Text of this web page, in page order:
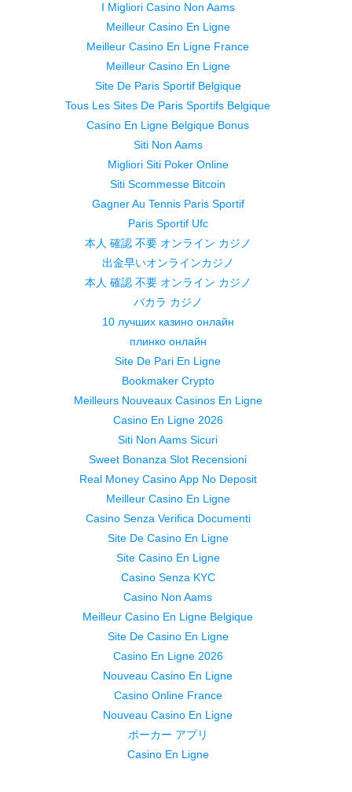
I Migliori Casino Non Aams
Meilleur Casino En Ligne
Meilleur Casino En Ligne France
Meilleur Casino En Ligne
Site De Paris Sportif Belgique
Tous Les Sites De Paris Sportifs Belgique
Casino En Ligne Belgique Bonus
Siti Non Aams
Migliori Siti Poker Online
Siti Scommesse Bitcoin
Gagner Au Tennis Paris Sportif
Paris Sportif Ufc
本人 確認 不要 オンライン カジノ
出金早いオンラインカジノ
本人 確認 不要 オンライン カジノ
バカラ カジノ
10 лучших казино онлайн
плинко онлайн
Site De Pari En Ligne
Bookmaker Crypto
Meilleurs Nouveaux Casinos En Ligne
Casino En Ligne 2026
Siti Non Aams Sicuri
Sweet Bonanza Slot Recensioni
Real Money Casino App No Deposit
Meilleur Casino En Ligne
Casino Senza Verifica Documenti
Site De Casino En Ligne
Site Casino En Ligne
Casino Senza KYC
Casino Non Aams
Meilleur Casino En Ligne Belgique
Site De Casino En Ligne
Casino En Ligne 2026
Nouveau Casino En Ligne
Casino Online France
Nouveau Casino En Ligne
ポーカー アプリ
Casino En Ligne